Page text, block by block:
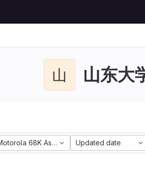
山 山东大
68K Assembly Updated date